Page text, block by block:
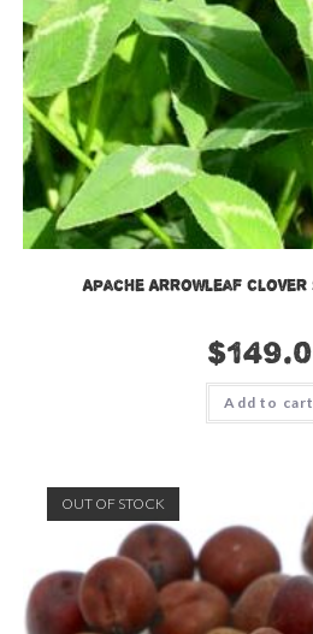
Apache Arrowleaf Clover
$
Add to cart
OUT OF STOCK